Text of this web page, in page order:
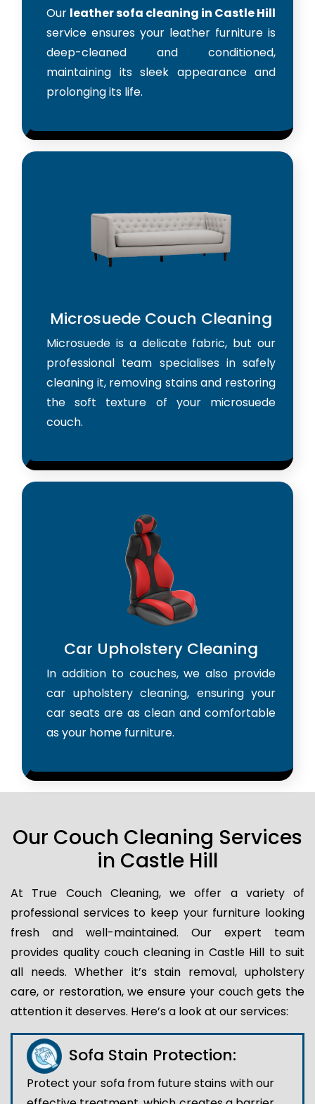
Our leather sofa cleaning in Castle Hill
service ensures your leather furniture is
deep-cleaned and conditioned,
maintaining its sleek appearance and
prolonging its life.
Microsuede Couch Cleaning
Microsuede is a delicate fabric, but our
professional team specialises in safely
cleaning it, removing stains and restoring
the soft texture of your microsuede
couch.
Car Upholstery Cleaning
In addition to couches, we also provide
car upholstery cleaning, ensuring your
car seats are as clean and comfortable
as your home furniture.
Our Couch Cleaning Services
in Castle Hill
At True Couch Cleaning, we offer a variety of
professional services to keep your furniture looking
fresh and well-maintained. Our expert team
provides quality couch cleaning in Castle Hill to suit
all needs. Whether it’s stain removal, upholstery
care, or restoration, we ensure your couch gets the
attention it deserves. Here’s a look at our services:
Sofa Stain Protection:
Protect your sofa from future stains with our